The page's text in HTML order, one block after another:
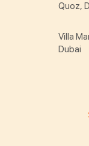
Quoz,
Villa
Dubai